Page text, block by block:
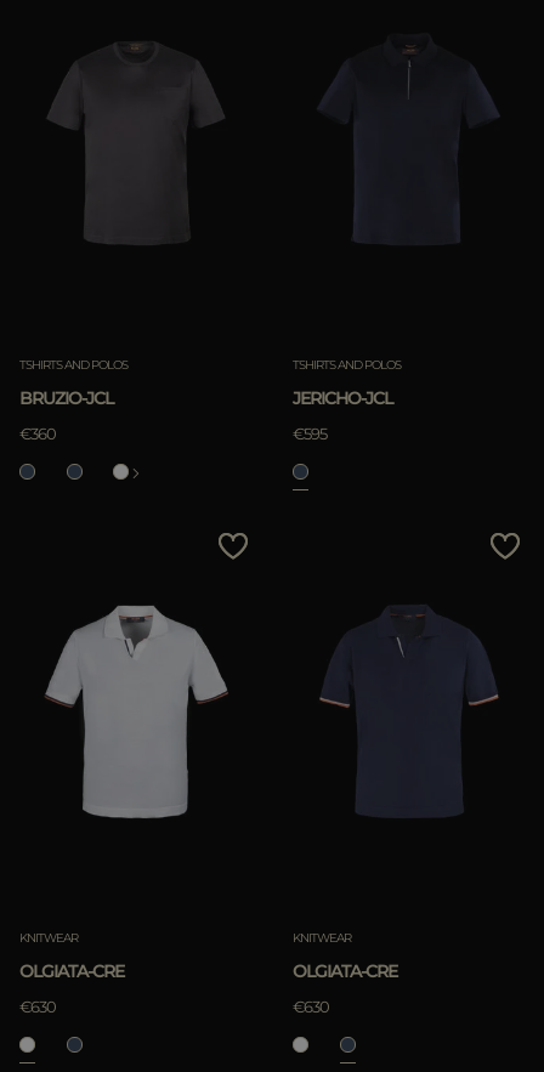
TSHIRTS AND POLOS
BRUZIO-JCL
€360
TSHIRTS AND POLOS
JERICHO-JCL
€595
KNITWEAR
OLGIATA-CRE
€630
KNITWEAR
OLGIATA-CRE
€630